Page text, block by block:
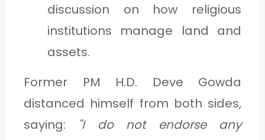
discussion on how religious
institutions manage land and
assets.
Former PM H.D. Deve Gowda
distanced himself from both sides,
saying:
"I do not endorse any